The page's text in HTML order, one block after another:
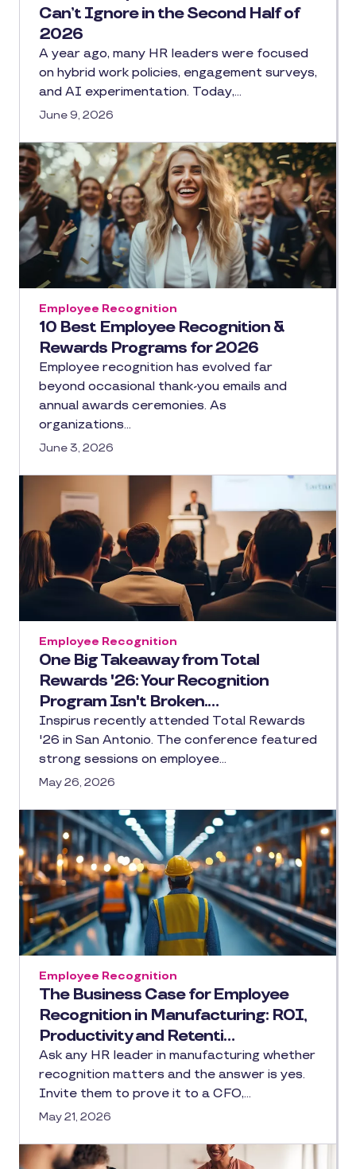
Can’t Ignore in the Second Half of
2026
A year ago, many HR leaders were focused
on hybrid work policies, engagement surveys,
and AI experimentation. Today,…
June 9, 2026
10 Best Employee Recognition &
Rewards Programs for 2026
Employee Recognition
Employee recognition has evolved far
beyond occasional thank-you emails and
annual awards ceremonies. As
organizations…
June 3, 2026
One Big Takeaway from Total
Rewards '26: Your Recognition
Program Isn't Broken.…
Employee Recognition
Inspirus recently attended Total Rewards
'26 in San Antonio. The conference featured
strong sessions on employee…
May 26, 2026
The Business Case for Employee
Recognition in Manufacturing: ROI,
Productivity and Retenti…
Employee Recognition
Ask any HR leader in manufacturing whether
recognition matters and the answer is yes.
Invite them to prove it to a CFO,…
May 21, 2026